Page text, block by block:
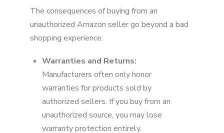
The consequences of buying from an
unauthorized Amazon seller go beyond a bad
shopping experience:
Warranties and Returns:
Manufacturers often only honor
warranties for products sold by
authorized sellers. If you buy from an
unauthorized source, you may lose
warranty protection entirely.